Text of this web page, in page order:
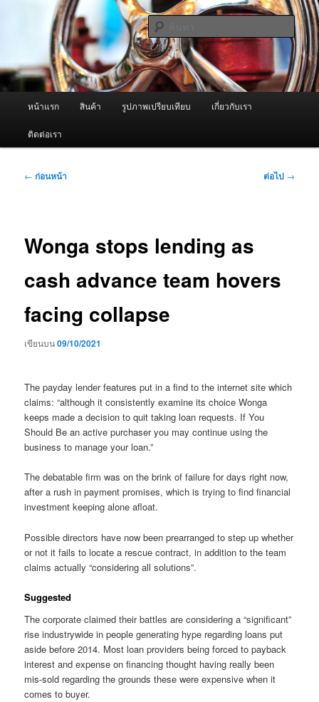
หลัก ผู้นำเข้าเครื่องพ่นหมอกควัน Best
Fogger / Fogger One และ อะไหล่
จำหน่ายเครื่องพ่นหมอกควัน คุณภาพดี บริการด้วยความจริงใจ
ค้นหา
หน้าแรก สินค้า รูปภาพเปรียบเทียบ เกี่ยวกับเรา
ติดต่อเรา
เมนู
← ก่อนหน้า ต่อไป →
Wonga stops lending as
cash advance team hovers
facing collapse
เขียนบน09/10/2021
The payday lender features put in a find to the internet site which
claims: “although it consistently examine its choice Wonga
keeps made a decision to quit taking loan requests. If You
Should Be an active purchaser you may continue using the
business to manage your loan.”
The debatable firm was on the brink of failure for days right now,
after a rush in payment promises, which is trying to find financial
investment keeping alone afloat.
Possible directors have now been prearranged to step up whether
or not it fails to locate a rescue contract, in addition to the team
claims actually “considering all solutions”.
Suggested
The corporate claimed their battles are considering a “significant”
rise industrywide in people generating hype regarding loans put
aside before 2014. Most loan providers being forced to payback
interest and expense on financing thought having really been
mis-sold regarding the grounds these were expensive when it
comes to buyer.